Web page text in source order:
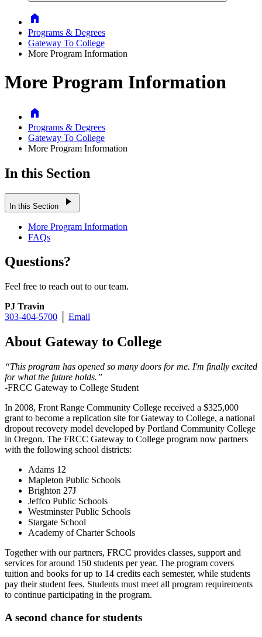
Home
Programs & Degrees
Gateway To College
More Program Information
More Program Information
Home
Programs & Degrees
Gateway To College
More Program Information
In this Section
In this Section play_arrow
More Program Information
FAQs
Questions?
Feel free to reach out to our team.
PJ Travin
303-404-5700
Email
About Gateway to College
“This program has opened so many doors for me. I'm finally excited
for what the future holds.”
-FRCC Gateway to College Student
In 2008, Front Range Community College received a $325,000
grant to become a replication site for Gateway to College, a national
dropout recovery model developed by Portland Community College
in Oregon. The FRCC Gateway to College program now partners
with the following school districts:
Adams 12
Mapleton Public Schools
Brighton 27J
Jeffco Public Schools
Westminster Public Schools
Stargate School
Academy of Charter Schools
Together with our partners, FRCC provides classes, support and
services for around 150 students per year. The program covers
tuition and books for up to 14 credits each semester, while students
pay their student fees. Students must meet all program requirements
to continue participating in the program.
A second chance for students